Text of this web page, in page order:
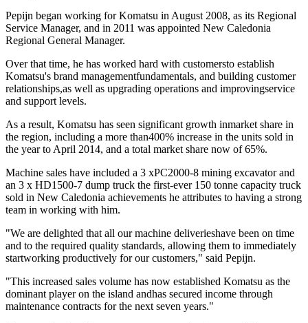
Pepijn began working for Komatsu in August 2008, as its Regional
Service Manager, and in 2011 was appointed New Caledonia
Regional General Manager.
Over that time, he has worked hard with customersto establish
Komatsu's brand managementfundamentals, and building customer
relationships,as well as upgrading operations and improvingservice
and support levels.
As a result, Komatsu has seen significant growth inmarket share in
the region, including a more than400% increase in the units sold in
the year to April 2014, and a total market share now of 65%.
Machine sales have included a 3 xPC2000-8 mining excavator and
an 3 x HD1500-7 dump truck the first-ever 150 tonne capacity truck
sold in New Caledonia achievements he attributes to having a strong
team in working with him.
"We are delighted that all our machine deliverieshave been on time
and to the required quality standards, allowing them to immediately
startworking productively for our customers," said Pepijn.
"This increased sales volume has now established Komatsu as the
dominant player on the island andhas secured income through
maintenance contracts for the next seven years."